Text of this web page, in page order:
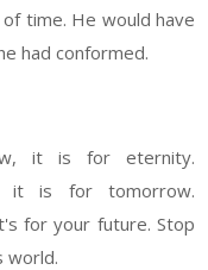
time. He would have
had conformed.
it is for eternity.
it is for tomorrow.
for your future. Stop
world.